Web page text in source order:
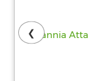
❮